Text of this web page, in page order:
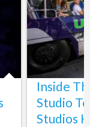
Inside
Studio
Studios